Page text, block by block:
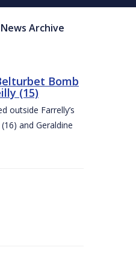
News Archive
Bomb
(15)
outside Farrelly’s
and Geraldine